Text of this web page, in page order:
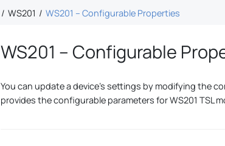
WS201 WS201 – Configurable Properties
WS201 – Configurable
You can update a device's settings by modifying the
provides the configurable parameters for WS201 TSL